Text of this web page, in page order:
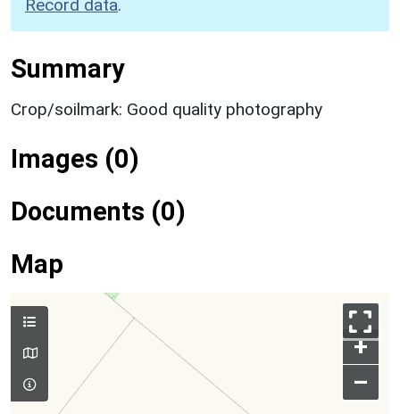
Record data.
Summary
Crop/soilmark: Good quality photography
Images (0)
Documents (0)
Map
+
–